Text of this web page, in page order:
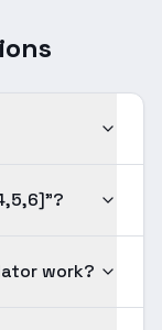
work?